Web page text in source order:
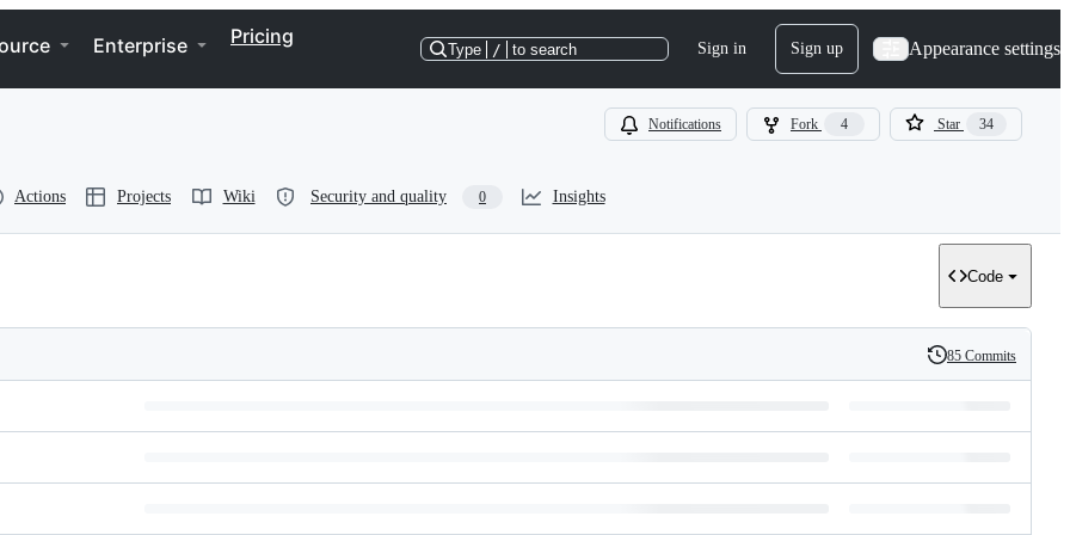
Enterprise Pricing
Type / to search Sign in Sign up Appearance settings
Notifications Fork 4 Star 34
Actions Projects Wiki Security and quality 0 Insights
Code
History
85 Commits